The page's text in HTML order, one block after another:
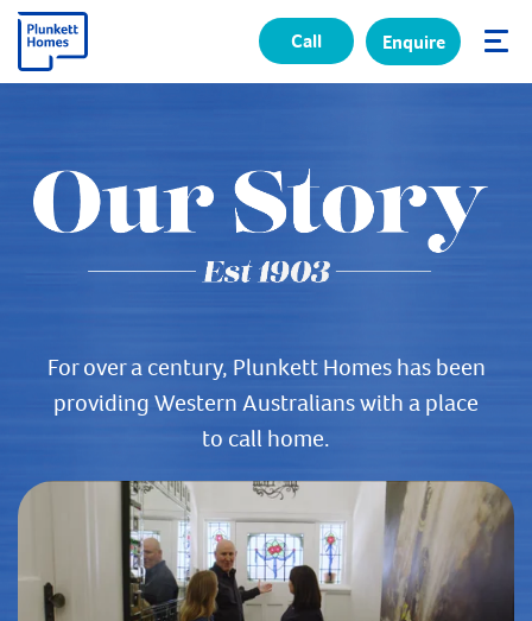
Call Enquire
For over a century, Plunkett Homes has been
providing Western Australians with a place
to call home.